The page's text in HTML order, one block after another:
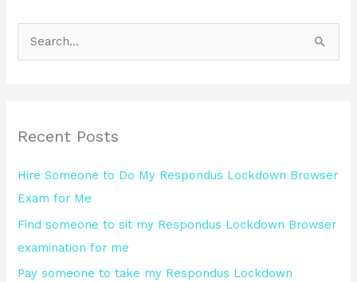
c
f
o
r
:
Recent Posts
Hire Someone to Do My Respondus Lockdown Browser
Exam for Me
Find someone to sit my Respondus Lockdown Browser
examination for me
Pay someone to take my Respondus Lockdown